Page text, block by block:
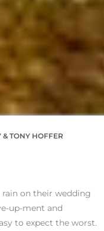
& TONY HOFFER
rain on their wedding
up-ment and
to expect the worst.